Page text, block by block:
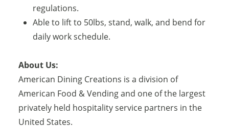
regulations.
Able to lift to 50lbs, stand, walk, and bend for
daily work schedule.
About Us:
American Dining Creations is a division of
American Food & Vending and one of the largest
privately held hospitality service partners in the
United States.